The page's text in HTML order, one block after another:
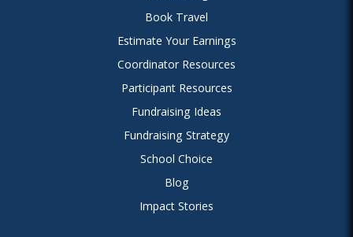
Book Travel
Estimate Your Earnings
Coordinator Resources
Participant Resources
Fundraising Ideas
Fundraising Strategy
School Choice
Blog
Impact Stories